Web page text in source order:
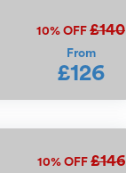
10% OFF £140
From
£126
10% OFF £146